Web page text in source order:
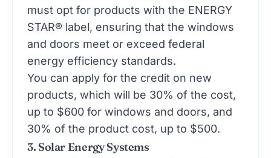
must opt for products with the ENERGY
STAR® label, ensuring that the windows
and doors meet or exceed federal
energy efficiency standards.
You can apply for the credit on new
products, which will be 30% of the cost,
up to $600 for windows and doors, and
30% of the product cost, up to $500.
3. Solar Energy Systems